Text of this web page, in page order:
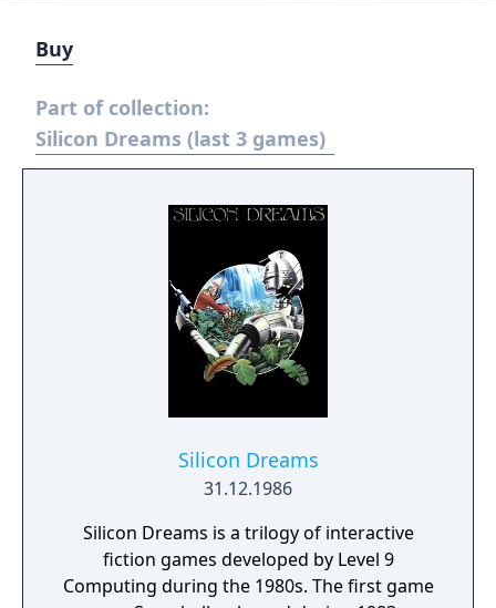
Buy
Part of collection:
Silicon Dreams (last 3 games)
Silicon Dreams
31.12.1986
Silicon Dreams is a trilogy of interactive
fiction games developed by Level 9
Computing during the 1980s. The first game